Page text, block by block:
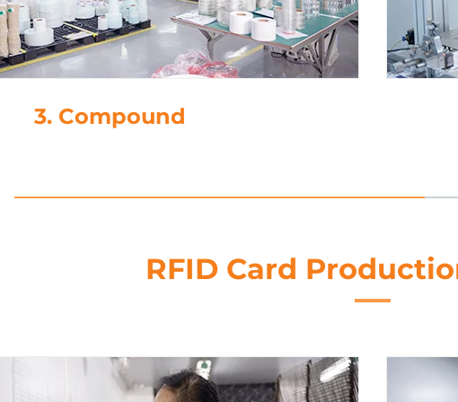
4. Die-Cutting
RFID Card